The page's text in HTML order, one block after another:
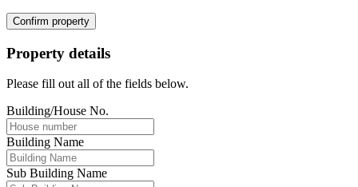
Confirm property
Property details
Please fill out all of the fields below.
Building/House No.
Building Name
Sub Building Name